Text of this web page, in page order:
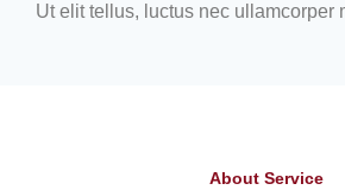
Ut elit tellus, luctus nec ullamcorper
About Service